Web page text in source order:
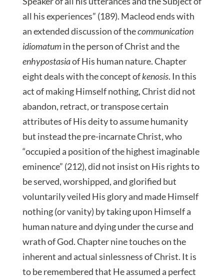
all his experiences” (189). Macleod ends with
an extended discussion of thecommunication
idiomatumin the person of Christ and the
enhypostasiaof His human nature. Chapter
eight deals with the concept ofkenosis. In this
act of making Himself nothing, Christ did not
abandon, retract, or transpose certain
attributes of His deity to assume humanity
but instead the pre-incarnate Christ, who
“occupied a position of the highest imaginable
eminence” (212), did not insist on His rights to
be served, worshipped, and glorified but
voluntarily veiled His glory and made Himself
nothing (or vanity) by taking upon Himself a
human nature and dying under the curse and
wrath of God. Chapter nine touches on the
inherent and actual sinlessness of Christ. It is
to be remembered that He assumed a perfect